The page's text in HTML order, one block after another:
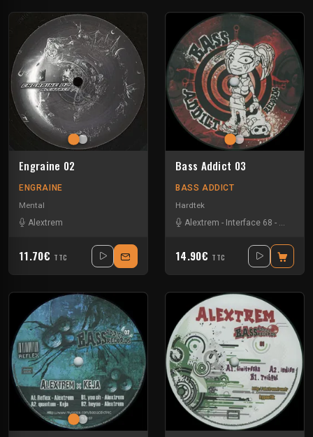
Engraine 02
ENGRAINE
Mental
Alextrem
11.70€ TTC
Bass Addict 03
BASS ADDICT
Hardtek
Alextrem - Interface 68 - Matek
14.90€ TTC